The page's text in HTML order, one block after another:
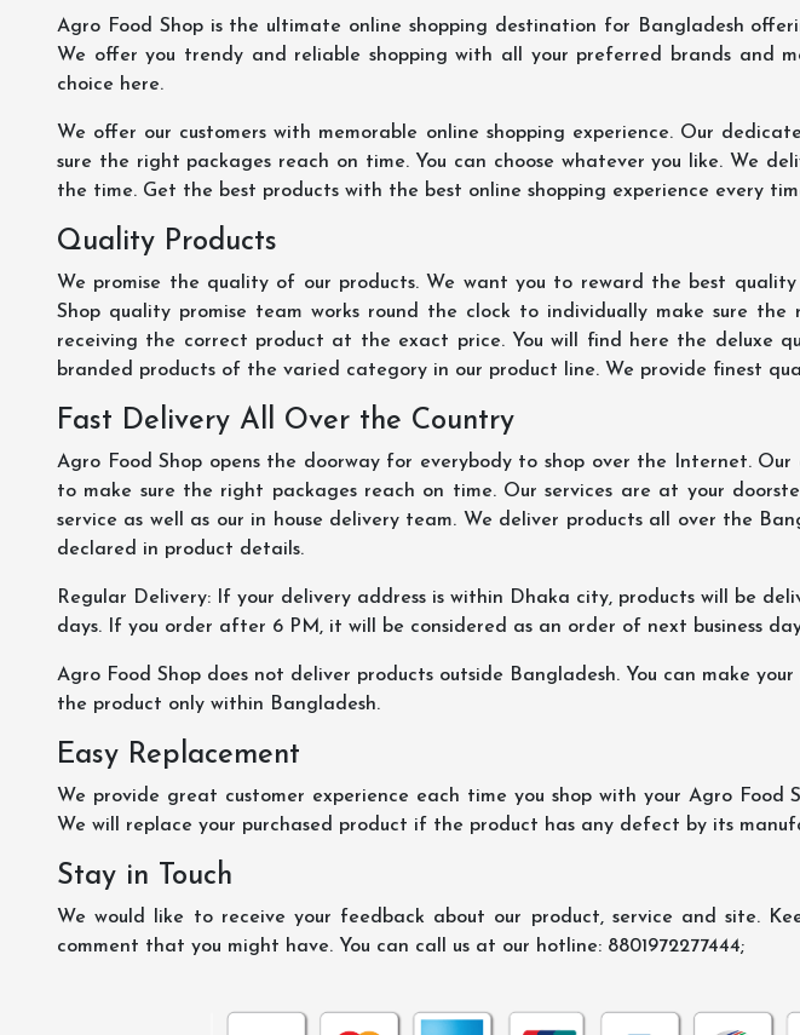
Agro Food Shop is the ultimate online shopping destination for Bangladesh
We offer you trendy and reliable shopping with all your preferred brands and
choice here.
We offer our customers with memorable online shopping experience. Our
sure the right packages reach on time. You can choose whatever you like. We
the time. Get the best products with the best online shopping experience every
Quality Products
We promise the quality of our products. We want you to reward the best
Shop quality promise team works round the clock to individually make sure
receiving the correct product at the exact price. You will find here the deluxe
branded products of the varied category in our product line. We provide finest
Fast Delivery All Over the Country
Agro Food Shop opens the doorway for everybody to shop over the Internet.
to make sure the right packages reach on time. Our services are at your
service as well as our in house delivery team. We deliver products all over the
declared in product details.
Regular Delivery: If your delivery address is within Dhaka city, products will be
days. If you order after 6 PM, it will be considered as an order of next business
Agro Food Shop does not deliver products outside Bangladesh. You can make
the product only within Bangladesh.
Easy Replacement
We provide great customer experience each time you shop with your Agro Food
We will replace your purchased product if the product has any defect by its
Stay in Touch
We would like to receive your feedback about our product, service and site.
comment that you might have. You can call us at our hotline: 8801972277444;